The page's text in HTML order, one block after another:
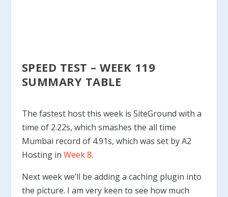
SPEED TEST – WEEK 119
SUMMARY TABLE
The fastest host this week is SiteGround with a
time of 2.22s, which smashes the all time
Mumbai record of 4.91s, which was set by A2
Hosting in Week 8.
Next week we’ll be adding a caching plugin into
the picture. I am very keen to see how much